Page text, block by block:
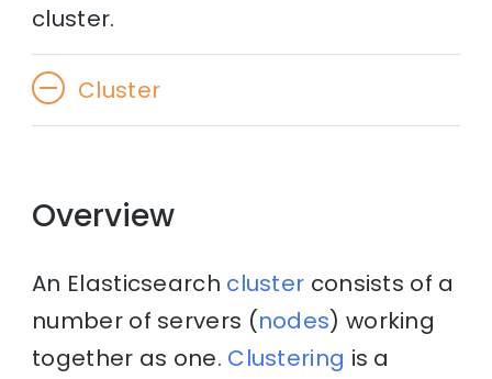
cluster.
Cluster
Overview
An Elasticsearch cluster consists of a
number of servers (nodes) working
together as one. Clustering is a